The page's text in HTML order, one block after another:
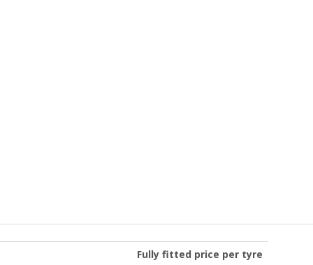
Fully fitted price per tyre